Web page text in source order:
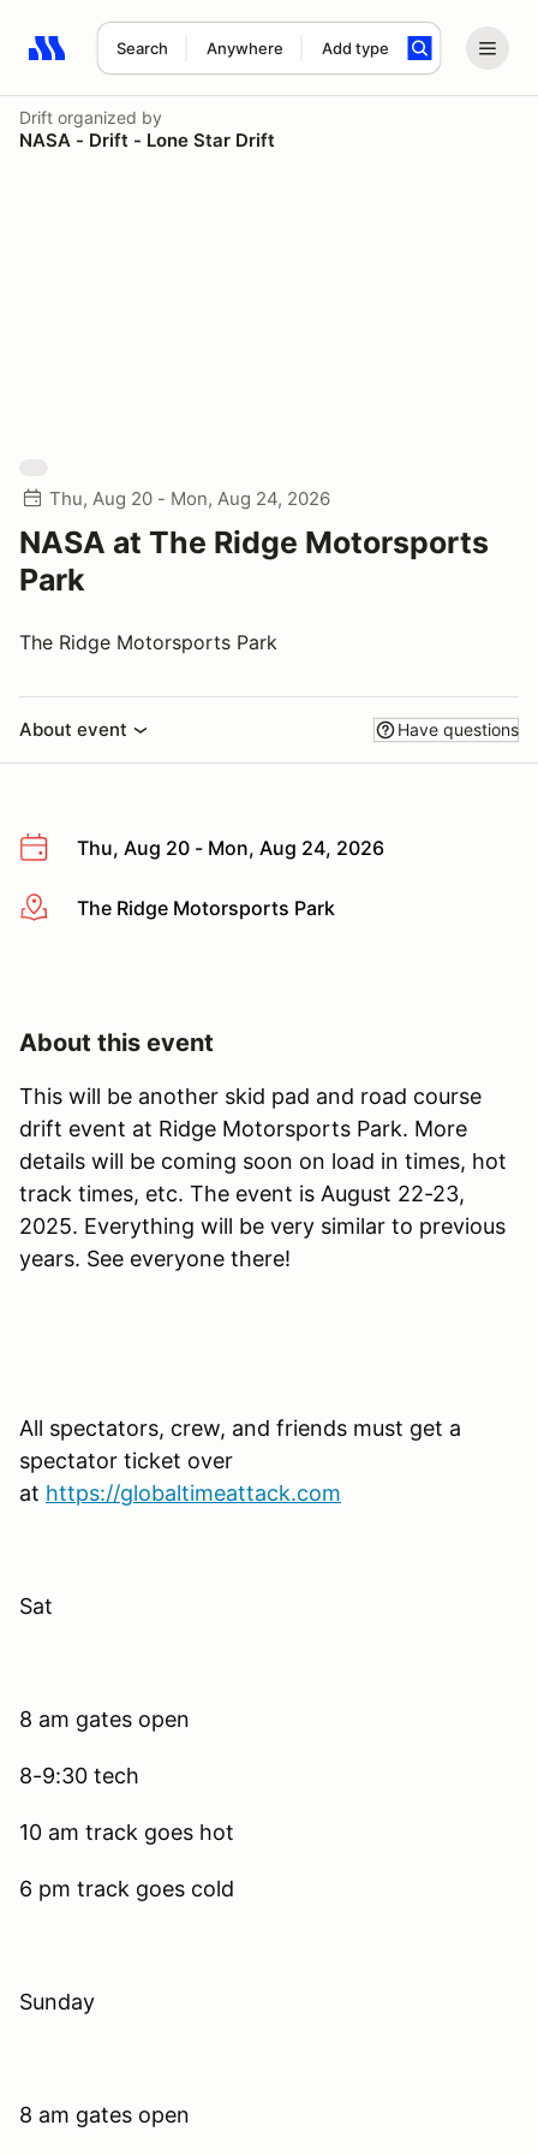
Search Anywhere Add type
Search results: No search term
Drift organized by
NASA - Drift - Lone Star Drift
Thu, Aug 20 - Mon, Aug 24, 2026
NASA at The Ridge Motorsports
Park
The Ridge Motorsports Park
About event Have questions
Thu, Aug 20 - Mon, Aug 24, 2026
More infoThe Ridge Motorsports Park
About this event
This will be another skid pad and road course
drift event at Ridge Motorsports Park. More
details will be coming soon on load in times, hot
track times, etc. The event is August 22-23,
2025. Everything will be very similar to previous
years. See everyone there!
All spectators, crew, and friends must get a
spectator ticket over
at https://globaltimeattack.com
Sat
8 am gates open
8-9:30 tech
10 am track goes hot
6 pm track goes cold
Sunday
8 am gates open